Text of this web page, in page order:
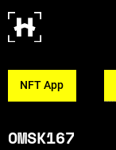
NFT App
OMSK167